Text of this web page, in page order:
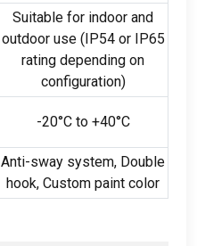
Suitable for indoor and
outdoor use(IP54 or IP65
rating depending on
configuration)
-20°C to +40°C
Anti-sway system, Double
hook, Custom paint color